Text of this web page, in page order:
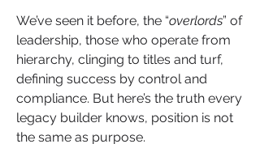
We’ve seen it before, the “overlords” of
leadership, those who operate from
hierarchy, clinging to titles and turf,
defining success by control and
compliance. But here’s the truth every
legacy builder knows, position is not
the same as purpose.